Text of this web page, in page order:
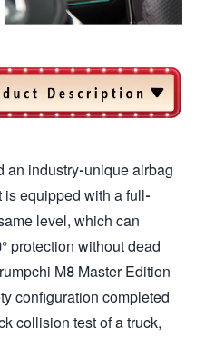
an industry-unique airbag
is equipped with a full-
level, which can
protection without dead
M8 Master Edition
configuration completed
collision test of a truck,